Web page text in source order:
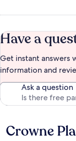
Have a
Get instant answers
information and
Ask a question
Reviews
Crowne